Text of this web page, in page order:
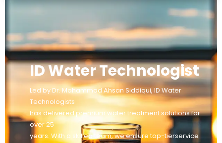
ID Water Technologist
Led by Dr. Mohammad Ahsan Siddiqui, ID Water
Technologists
has delivered premium water treatment solutions for
over 25
years. With a skilled team, we ensure top-tierservice